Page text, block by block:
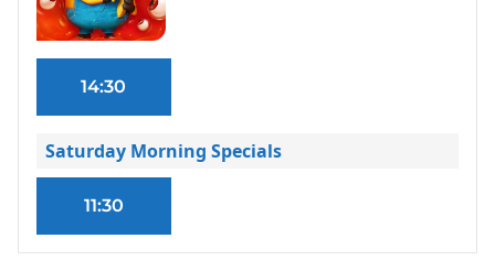
14:30
Saturday Morning Specials
11:30